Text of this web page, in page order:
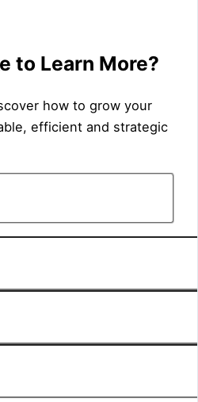
to Learn More?
how to grow your
efficient and strategic